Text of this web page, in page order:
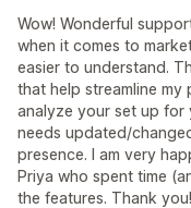
Wow! Wonderful
when it comes to
easier to understand.
that help streamline
analyze your set up
needs updated/
presence. I am very
Priya who spent time
the features. Thank you!